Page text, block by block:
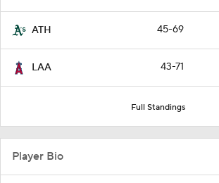
ATH 45-69
LAA 43-71
Full Standings
Player Bio